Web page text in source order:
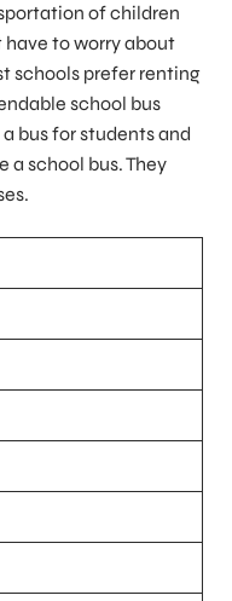
of children
have to worry about
schools prefer renting
school bus
bus for students and
a school bus. They